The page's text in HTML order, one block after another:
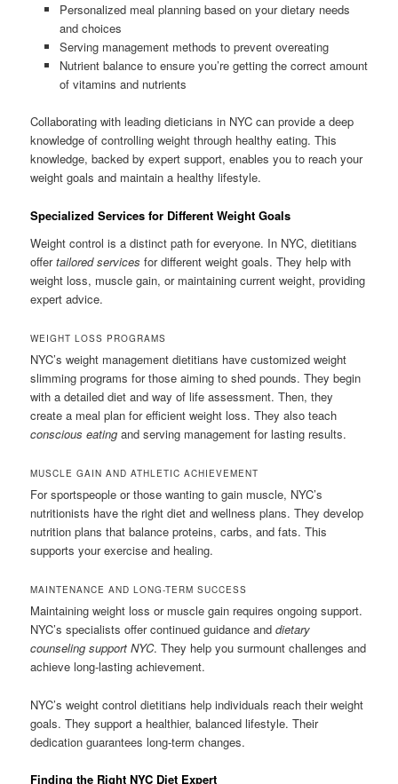
Personalized meal planning based on your dietary needs
and choices
Serving management methods to prevent overeating
Nutrient balance to ensure you’re getting the correct amount
of vitamins and nutrients
Collaborating with leading dieticians in NYC can provide a deep
knowledge of controlling weight through healthy eating. This
knowledge, backed by expert support, enables you to reach your
weight goals and maintain a healthy lifestyle.
Specialized Services for Different Weight Goals
Weight control is a distinct path for everyone. In NYC, dietitians
offertailored services for different weight goals. They help with
weight loss, muscle gain, or maintaining current weight, providing
expert advice.
WEIGHT LOSS PROGRAMS
NYC’s weight management dietitians have customized weight
slimming programs for those aiming to shed pounds. They begin
with a detailed diet and way of life assessment. Then, they
create a meal plan for efficient weight loss. They also teach
conscious eating and serving management for lasting results.
MUSCLE GAIN AND ATHLETIC ACHIEVEMENT
For sportspeople or those wanting to gain muscle, NYC’s
nutritionists have the right diet and wellness plans. They develop
nutrition plans that balance proteins, carbs, and fats. This
supports your exercise and healing.
MAINTENANCE AND LONG-TERM SUCCESS
Maintaining weight loss or muscle gain requires ongoing support.
NYC’s specialists offer continued guidance anddietary
counseling support NYC. They help you surmount challenges and
achieve long-lasting achievement.
NYC’s weight control dietitians help individuals reach their weight
goals. They support a healthier, balanced lifestyle. Their
dedication guarantees long-term changes.
Finding the Right NYC Diet Expert